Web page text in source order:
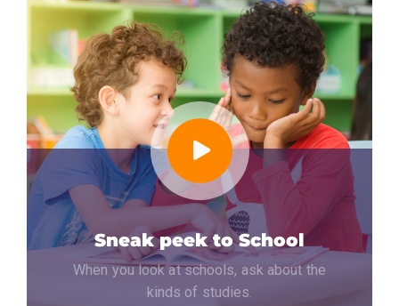
Sneak peek to School
When you look at schools, ask about the
kinds of studies.